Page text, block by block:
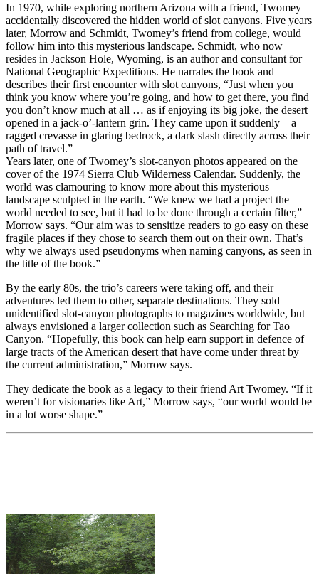
In 1970, while exploring northern Arizona with a friend, Twomey
accidentally discovered the hidden world of slot canyons. Five years
later, Morrow and Schmidt, Twomey’s friend from college, would
follow him into this mysterious landscape. Schmidt, who now
resides in Jackson Hole, Wyoming, is an author and consultant for
National Geographic Expeditions. He narrates the book and
describes their first encounter with slot canyons, “Just when you
think you know where you’re going, and how to get there, you find
you don’t know much at all … as if enjoying its big joke, the desert
opened in a jack-o’-lantern grin. They came upon it suddenly—a
ragged crevasse in glaring bedrock, a dark slash directly across their
path of travel.”
Years later, one of Twomey’s slot-canyon photos appeared on the
cover of the 1974 Sierra Club Wilderness Calendar. Suddenly, the
world was clamouring to know more about this mysterious
landscape sculpted in the earth. “We knew we had a project the
world needed to see, but it had to be done through a certain filter,”
Morrow says. “Our aim was to sensitize readers to go easy on these
fragile places if they chose to search them out on their own. That’s
why we always used pseudonyms when naming canyons, as seen in
the title of the book.”
By the early 80s, the trio’s careers were taking off, and their
adventures led them to other, separate destinations. They sold
unidentified slot-canyon photographs to magazines worldwide, but
always envisioned a larger collection such as Searching for Tao
Canyon. “Hopefully, this book can help earn support in defence of
large tracts of the American desert that have come under threat by
the current administration,” Morrow says.
They dedicate the book as a legacy to their friend Art Twomey. “If it
weren’t for visionaries like Art,” Morrow says, “our world would be
in a lot worse shape.”